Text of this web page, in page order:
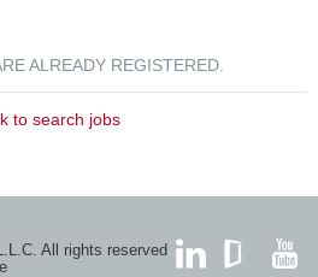
ALREADY REGISTERED.
to search jobs
All rights reserved